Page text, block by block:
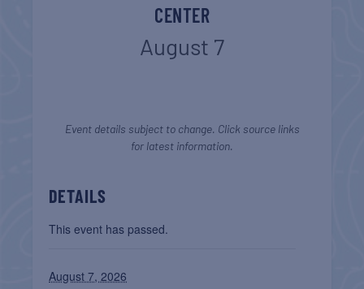
CENTER
August 7
Event details subject to change. Click source links
for latest information.
DETAILS
This event has passed.
August 7, 2026